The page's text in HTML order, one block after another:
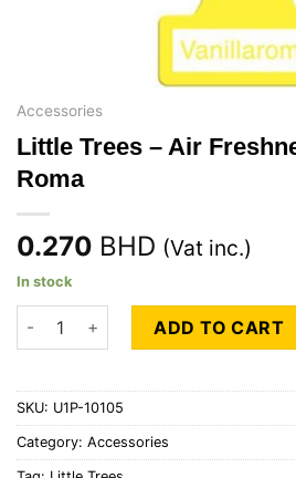
Accessories
Little Trees – Air
Roma
0.270 BHD (Vat inc.)
In stock
Little Trees - Air Freshners - Vanilla
ADD TO CART
SKU: U1P-10105
Category: Accessories